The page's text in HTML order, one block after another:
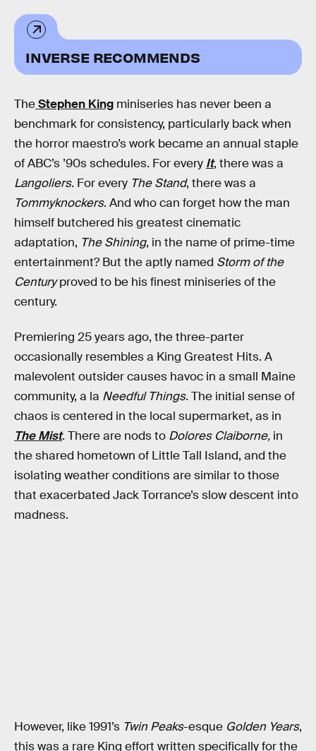
INVERSE RECOMMENDS
TheStephen King miniseries has never been a
benchmark for consistency, particularly back when
the horror maestro’s work became an annual staple
of ABC’s ’90s schedules. For every It, there was a
Langoliers. For every The Stand, there was a
Tommyknockers. And who can forget how the man
himself butchered his greatest cinematic
adaptation, The Shining, in the name of prime-time
entertainment? But the aptly named Storm of the
Centuryproved to be his finest miniseries of the
century.
Premiering 25 years ago, the three-parter
occasionally resembles a King Greatest Hits. A
malevolent outsider causes havoc in a small Maine
community, a la Needful Things. The initial sense of
chaos is centered in the local supermarket, as in
The Mist. There are nods to Dolores Claiborne, in
the shared hometown of Little Tall Island, and the
isolating weather conditions are similar to those
that exacerbated Jack Torrance’s slow descent into
madness.
However, like 1991’s Twin Peaks-esque Golden Years,
this was a rare King effort written specifically for the